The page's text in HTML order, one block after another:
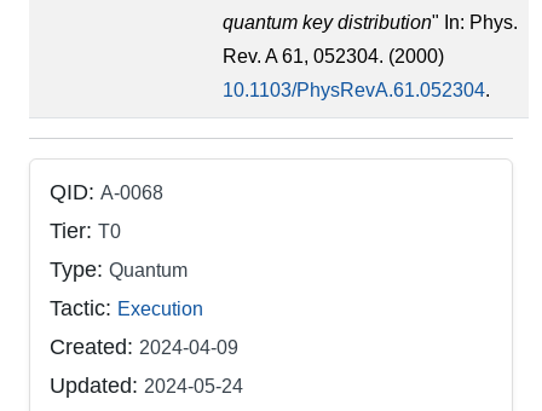
quantum key distribution" In: Phys.
Rev. A 61, 052304. (2000)
10.1103/PhysRevA.61.052304.
QID: A-0068
Tier: T0
Type: Quantum
Tactic: Execution
Created: 2024-04-09
Updated: 2024-05-24